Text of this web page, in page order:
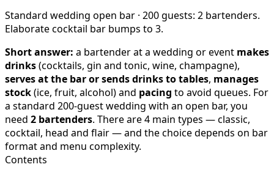
Standard wedding open bar · 200 guests: 2 bartenders.
Elaborate cocktail bar bumps to 3.
Short answer: a bartender at a wedding or event makes
drinks(cocktails, gin and tonic, wine, champagne),
serves at the bar or sends drinks to tables, manages
stock(ice, fruit, alcohol) and pacing to avoid queues. For
a standard 200-guest wedding with an open bar, you
need 2 bartenders. There are 4 main types — classic,
cocktail, head and flair — and the choice depends on bar
format and menu complexity.
Contents